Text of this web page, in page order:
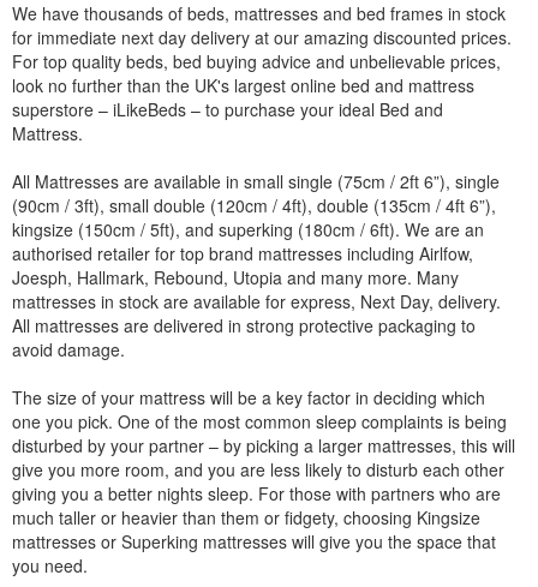
We have thousands of beds, mattresses and bed frames in stock
for immediate next day delivery at our amazing discounted prices.
For top quality beds, bed buying advice and unbelievable prices,
look no further than the UK's largest online bed and mattress
superstore – iLikeBeds – to purchase your ideal Bed and
Mattress.
All Mattresses are available in small single (75cm / 2ft 6”), single
(90cm / 3ft), small double (120cm / 4ft), double (135cm / 4ft 6”),
kingsize (150cm / 5ft), and superking (180cm / 6ft). We are an
authorised retailer for top brand mattresses including Airlfow,
Joesph, Hallmark, Rebound, Utopia and many more. Many
mattresses in stock are available for express, Next Day, delivery.
All mattresses are delivered in strong protective packaging to
avoid damage.
The size of your mattress will be a key factor in deciding which
one you pick. One of the most common sleep complaints is being
disturbed by your partner – by picking a larger mattresses, this will
give you more room, and you are less likely to disturb each other
giving you a better nights sleep. For those with partners who are
much taller or heavier than them or fidgety, choosing Kingsize
mattresses or Superking mattresses will give you the space that
you need.